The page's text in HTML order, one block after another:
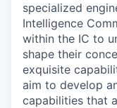
specialized
Intelligence
within the IC to
shape their
exquisite
aim to develop
capabilities that